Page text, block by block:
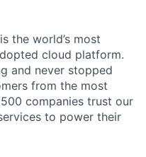
the world’s most
cloud platform.
and never stopped
from the most
companies trust our
to power their